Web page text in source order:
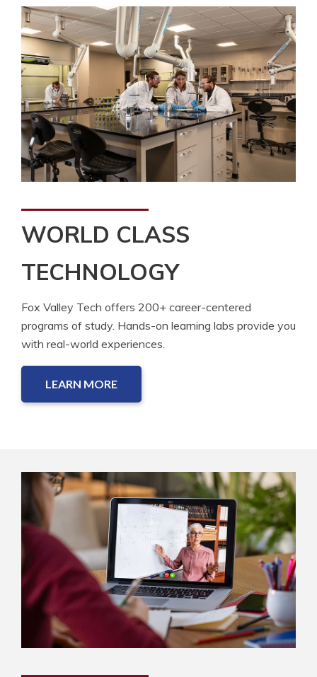
WORLD CLASS
TECHNOLOGY
Fox Valley Tech offers 200+ career-centered
programs of study. Hands-on learning labs provide you
with real-world experiences.
LEARN MORE